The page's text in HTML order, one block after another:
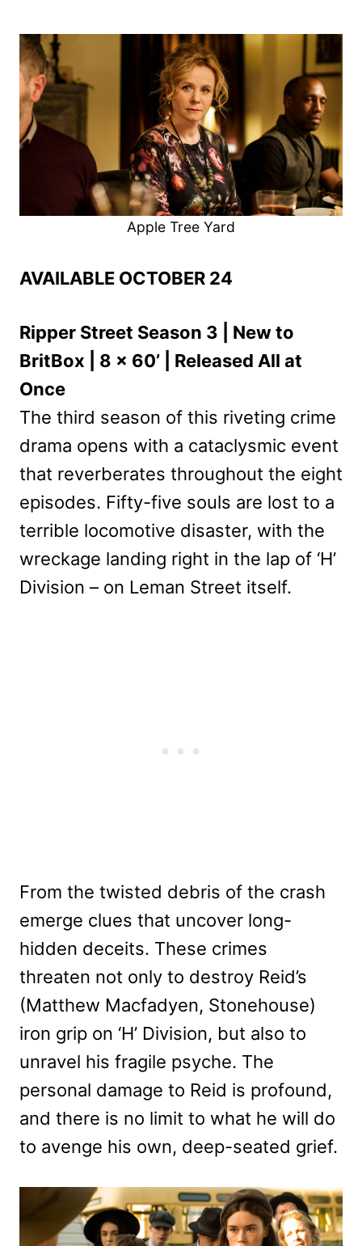
Apple Tree Yard
AVAILABLE OCTOBER 24
Ripper Street Season 3 | New to
BritBox | 8 x 60’ | Released All at
Once
The third season of this riveting crime
drama opens with a cataclysmic event
that reverberates throughout the eight
episodes. Fifty-five souls are lost to a
terrible locomotive disaster, with the
wreckage landing right in the lap of ‘H’
Division – on Leman Street itself.
From the twisted debris of the crash
emerge clues that uncover long-
hidden deceits. These crimes
threaten not only to destroy Reid’s
(Matthew Macfadyen, Stonehouse)
iron grip on ‘H’ Division, but also to
unravel his fragile psyche. The
personal damage to Reid is profound,
and there is no limit to what he will do
to avenge his own, deep-seated grief.